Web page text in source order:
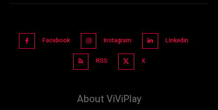
Facebook Instagram Linkedin
RSS X
About ViViPlay